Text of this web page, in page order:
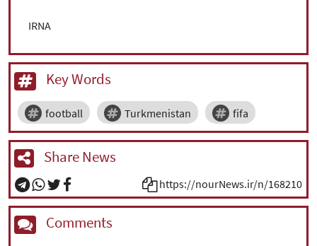
IRNA
Key Words
football Turkmenistan fifa
Share News
https://nourNews.ir/n/168210
Comments